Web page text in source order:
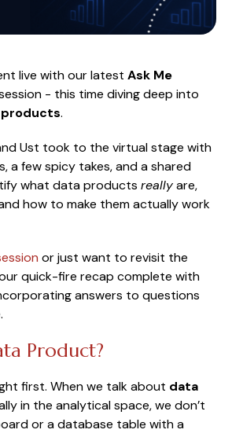
live with our latest Ask Me
- this time diving deep into
.
Ust took to the virtual stage with
a few spicy takes, and a shared
what data products reallyare,
how to make them actually work
or just want to revisit the
quick-fire recap complete with
answers to questions
Product?
first. When we talk about data
in the analytical space, we don’t
or a database table with a